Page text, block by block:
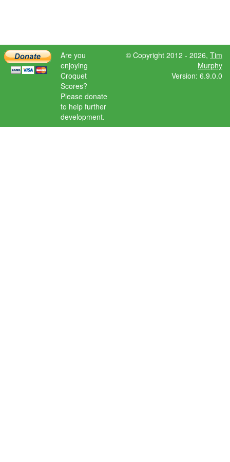
Are you
enjoying
Croquet
Scores?
Please donate
to help further
development.
© Copyright 2012 - 2026, Tim
Murphy
Version: 6.9.0.0